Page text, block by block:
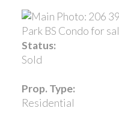
Status:
Sold
Prop. Type:
Residential